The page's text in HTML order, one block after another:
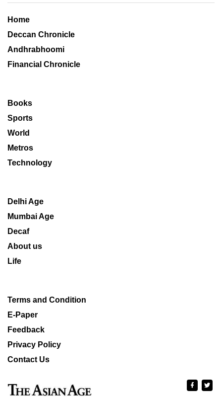
Home
Deccan Chronicle
Andhrabhoomi
Financial Chronicle
Books
Sports
World
Metros
Technology
Delhi Age
Mumbai Age
Decaf
About us
Life
Terms and Condition
E-Paper
Feedback
Privacy Policy
Contact Us